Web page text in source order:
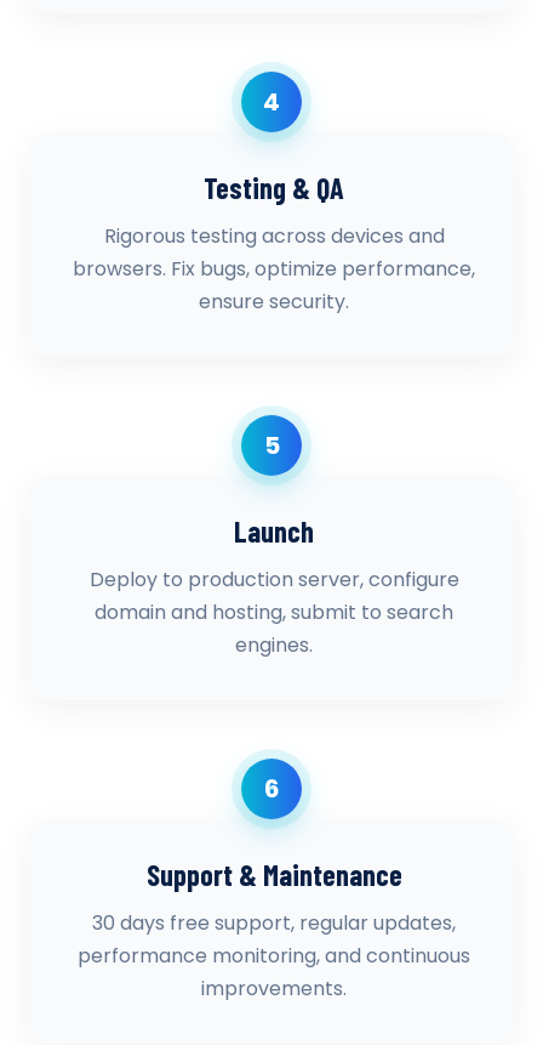
4
Testing & QA
Rigorous testing across devices and
browsers. Fix bugs, optimize performance,
ensure security.
5
Launch
Deploy to production server, configure
domain and hosting, submit to search
engines.
6
Support & Maintenance
30 days free support, regular updates,
performance monitoring, and continuous
improvements.